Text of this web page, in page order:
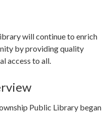
will continue to enrich
by providing quality
access to all.
Public Library began